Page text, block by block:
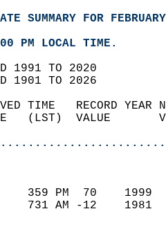
SUMMARY FOR
PM LOCAL TIME.
1991 TO 2020
1901 TO 2026
TIME   RECORD
(LST)  VALUE
359 PM  70
731 AM -12